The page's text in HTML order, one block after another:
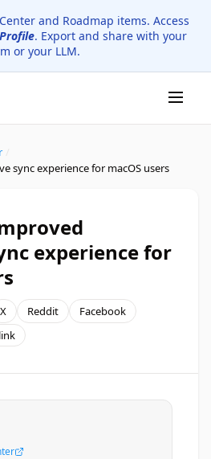
and Roadmap items. Access
Profile. Export and share with your
or your LLM.
sync experience for macOS users
experience for
X Reddit
Facebook